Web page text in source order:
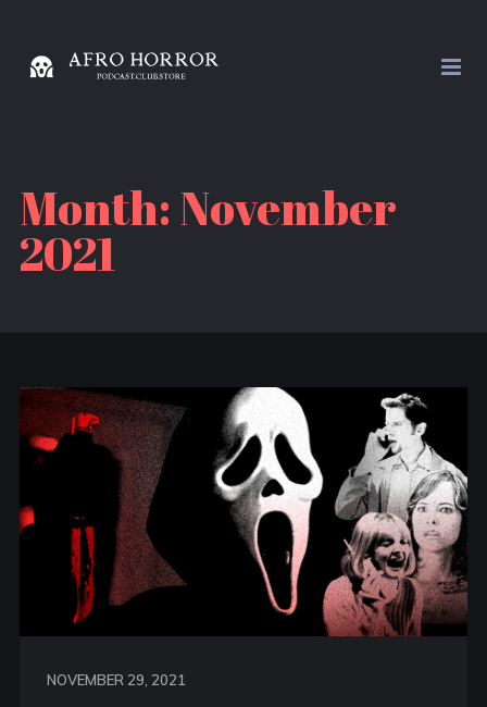
Month:November
2021
NOVEMBER 29, 2021